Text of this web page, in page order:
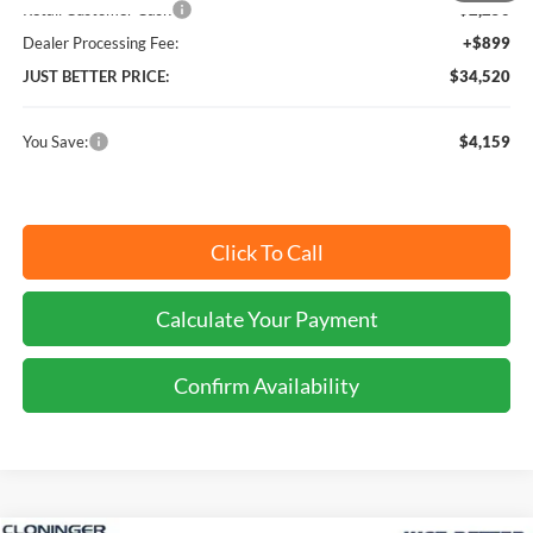
Dealer Processing Fee:
+$899
JUST BETTER PRICE:
$34,520
You Save: $4,159
Click To Call
Calculate Your Payment
Confirm Availability